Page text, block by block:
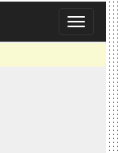
Toggle